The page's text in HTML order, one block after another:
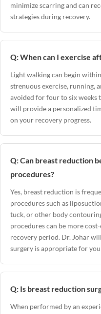
minimize scarring and can
strategies during recovery.
Q: When can I exercise
Light walking can begin
strenuous exercise, running,
avoided for four to six weeks
will provide a personalized
on your recovery progress.
Q: Can breast reduction
procedures?
Yes, breast reduction is
procedures such as
tuck, or other body
procedures can be more
recovery period. Dr. Johar
surgery is appropriate for
Q: Is breast reduction
When performed by an